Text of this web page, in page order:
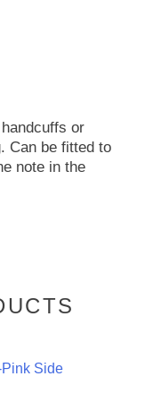
or
Can be fitted to
note in the